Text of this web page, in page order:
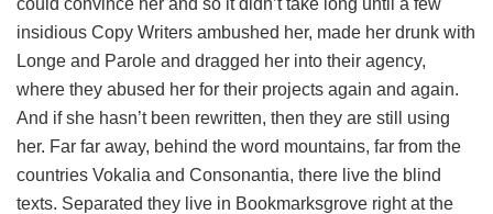
insidious Copy Writers ambushed her, made her drunk with
Longe and Parole and dragged her into their agency,
where they abused her for their projects again and again.
And if she hasn’t been rewritten, then they are still using
her. Far far away, behind the word mountains, far from the
countries Vokalia and Consonantia, there live the blind
texts. Separated they live in Bookmarksgrove right at the